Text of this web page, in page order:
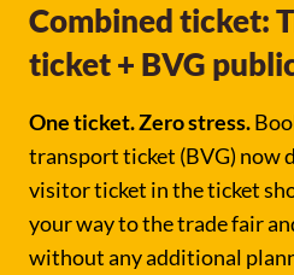
Combined ticket:
ticket + BVG
One ticket. Zero stress.
transport ticket (BVG) now
visitor ticket in the ticket
your way to the trade fair
without any additional